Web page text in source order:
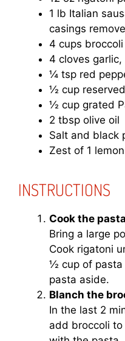
1 lb Italian
casings
4 cups
4 cloves garlic,
¼ tsp red
½ cup
½ cup grated
2 tbsp olive oil
Salt and black
Zest of 1
INSTRUCTIONS
Cook the pasta
Bring a large
Cook rigatoni
½ cup of pasta
pasta aside.
Blanch the
In the last 2
add broccoli